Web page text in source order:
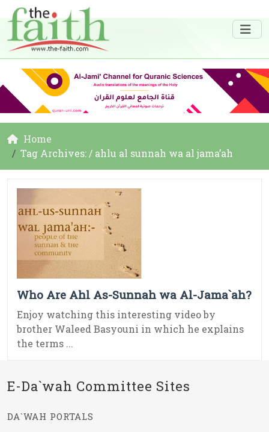
Home
Tag Archives: / ahlu al sunnah wa al jama’ah
Who Are Ahl As-Sunnah wa Al-Jama`ah?
Enjoy watching this interesting video by
brother Waleed Basyouni in which he explains
the terms ...
E-Da`wah Committee Sites
DA`WAH PORTALS